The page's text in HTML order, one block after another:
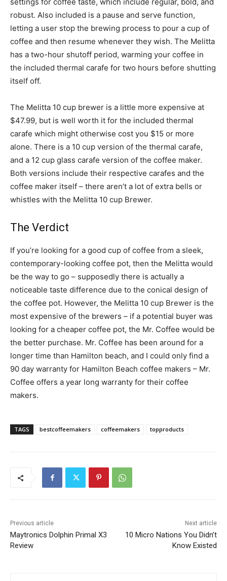
robust. Also included is a pause and serve function,
letting a user stop the brewing process to pour a cup of
coffee and then resume whenever they wish. The Melitta
has a two-hour shutoff period, warming your coffee in
the included thermal carafe for two hours before shutting
itself off.
The Melitta 10 cup brewer is a little more expensive at
$47.99, but is well worth it for the included thermal
carafe which might otherwise cost you $15 or more
alone. There is a 10 cup version of the thermal carafe,
and a 12 cup glass carafe version of the coffee maker.
Both versions include their respective carafes and the
coffee maker itself – there aren’t a lot of extra bells or
whistles with the Melitta 10 cup Brewer.
The Verdict
If you’re looking for a good cup of coffee from a sleek,
contemporary-looking coffee pot, then the Melitta would
be the way to go – supposedly there is actually a
noticeable taste difference due to the conical design of
the coffee pot. However, the Melitta 10 cup Brewer is the
most expensive of the brewers – if a potential buyer was
looking for a cheaper coffee pot, the Mr. Coffee would be
the better purchase. Mr. Coffee has been around for a
longer time than Hamilton beach, and I could only find a
90 day warranty for Hamilton Beach coffee makers – Mr.
Coffee offers a year long warranty for their coffee
makers.
TAGS bestcoffeemakers coffeemakers topproducts
Previous article
Maytronics Dolphin Primal X3
Review
Next article
10 Micro Nations You Didn’t
Know Existed